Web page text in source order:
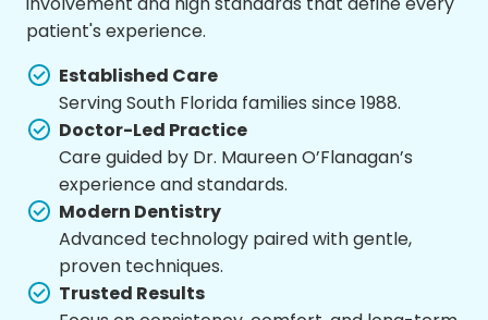
patient's experience.
Established Care
Serving South Florida families since 1988.
Doctor-Led Practice
Care guided by Dr. Maureen O’Flanagan’s
experience and standards.
Modern Dentistry
Advanced technology paired with gentle,
proven techniques.
Trusted Results